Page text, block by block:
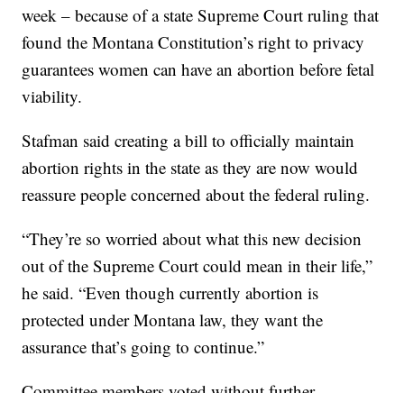
week – because of a state Supreme Court ruling that
found the Montana Constitution’s right to privacy
guarantees women can have an abortion before fetal
viability.
Stafman said creating a bill to officially maintain
abortion rights in the state as they are now would
reassure people concerned about the federal ruling.
“They’re so worried about what this new decision
out of the Supreme Court could mean in their life,”
he said. “Even though currently abortion is
protected under Montana law, they want the
assurance that’s going to continue.”